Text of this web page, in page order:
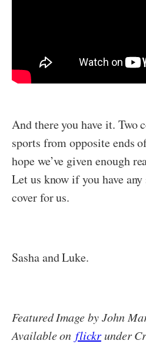
And there you have it. Two
sports from opposite ends
hope we’ve given enough
Let us know if you have
cover for us.
Sasha and Luke.
Featured Image by John
Available onflickrunder